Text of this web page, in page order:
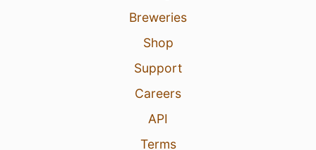
Breweries
Shop
Support
Careers
API
Terms